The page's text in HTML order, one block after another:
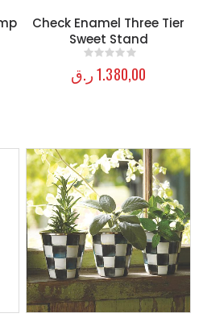
Check Enamel Three Tier
Sweet Stand
out of 5
1.380,00ر.ق